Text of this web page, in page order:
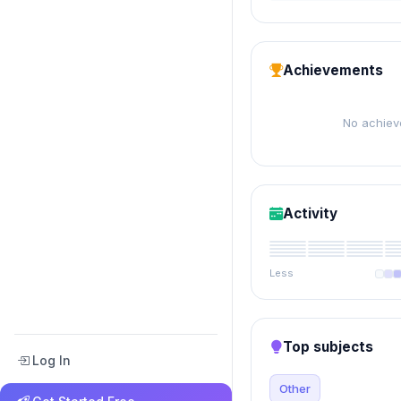
Log In
Achievements
No
Activity
Less
Top subjects
Other